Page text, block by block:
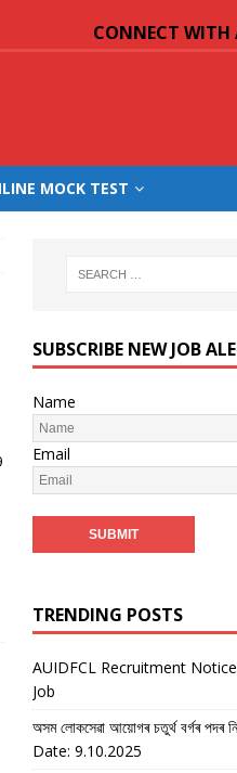
CONNECT WITH
MOCK TEST
SUBSCRIBE NEW JOB
Name
Email
TRENDING POSTS
AUIDFCL Recruitment
Job
অসম লোকসেৱা আয়োগৰ চতুৰ্থ বৰ্গৰ পদৰ
Date: 9.10.2025